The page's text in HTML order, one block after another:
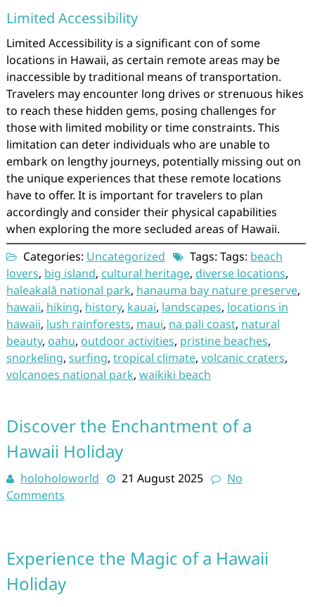
Limited Accessibility
Limited Accessibility is a significant con of some
locations in Hawaii, as certain remote areas may be
inaccessible by traditional means of transportation.
Travelers may encounter long drives or strenuous hikes
to reach these hidden gems, posing challenges for
those with limited mobility or time constraints. This
limitation can deter individuals who are unable to
embark on lengthy journeys, potentially missing out on
the unique experiences that these remote locations
have to offer. It is important for travelers to plan
accordingly and consider their physical capabilities
when exploring the more secluded areas of Hawaii.
Categories: Uncategorized Tags: Tags: beach
lovers, big island, cultural heritage, diverse locations,
haleakalā national park, hanauma bay nature preserve,
hawaii, hiking, history, kauai, landscapes, locations in
hawaii, lush rainforests, maui, na pali coast, natural
beauty, oahu, outdoor activities, pristine beaches,
snorkeling, surfing, tropical climate, volcanic craters,
volcanoes national park, waikiki beach
Discover the Enchantment of a
Hawaii Holiday
holoholoworld 21 August 2025
No
Comments
Experience the Magic of a Hawaii
Holiday